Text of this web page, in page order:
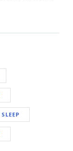
SLEEP